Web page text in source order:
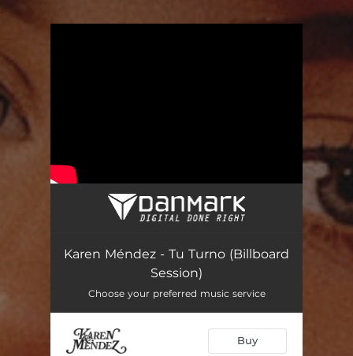
Karen Méndez - Tu Turno (Billboard
Session)
Choose your preferred music service
Buy
.